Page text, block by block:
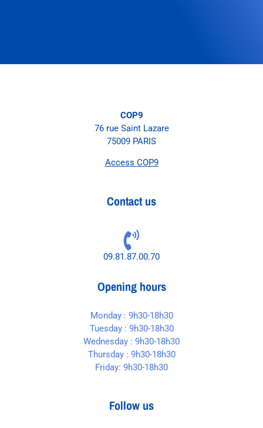
COP9
76 rue Saint Lazare
75009 PARIS
Access COP9
Contact us
09.81.87.00.70
Opening hours
Monday : 9h30-18h30
Tuesday : 9h30-18h30
Wednesday : 9h30-18h30
Thursday : 9h30-18h30
Friday: 9h30-18h30
Follow us